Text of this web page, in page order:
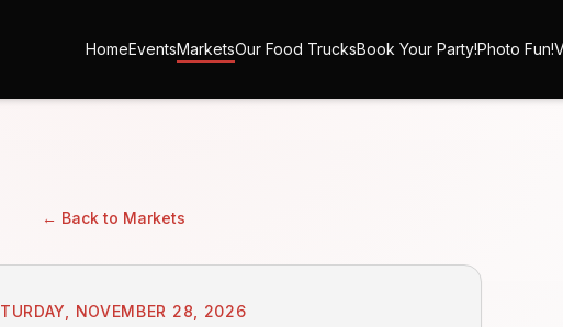
HomeEventsMarketsOur Food TrucksBook Your Party!Photo Fun!
← Back to Markets
NOVEMBER 28, 2026